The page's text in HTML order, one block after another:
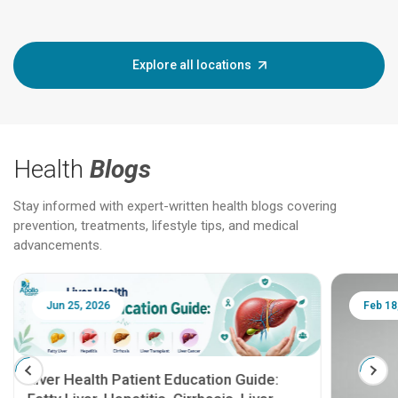
Explore all locations
Health Blogs
Stay informed with expert-written health blogs covering
prevention, treatments, lifestyle tips, and medical
advancements.
Jun 25, 2026
Liver Health Patient Education Guide:
Feb